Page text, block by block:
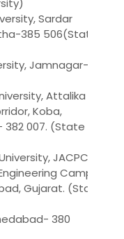
Sardar
385 506(State
Jamnagar-361
Attalika
Koba,
382 007. (State
JACPC
Campus,
Gujarat. (State
380